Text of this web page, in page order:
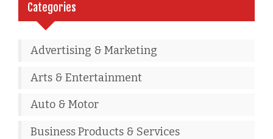
Categories
Advertising & Marketing
Arts & Entertainment
Auto & Motor
Business Products & Services